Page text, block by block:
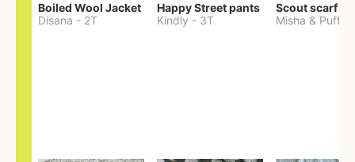
Boiled Wool Jacket
Disana - 2T
Happy Street pants
Kindly - 3T
Scout scarf
Misha & Puff